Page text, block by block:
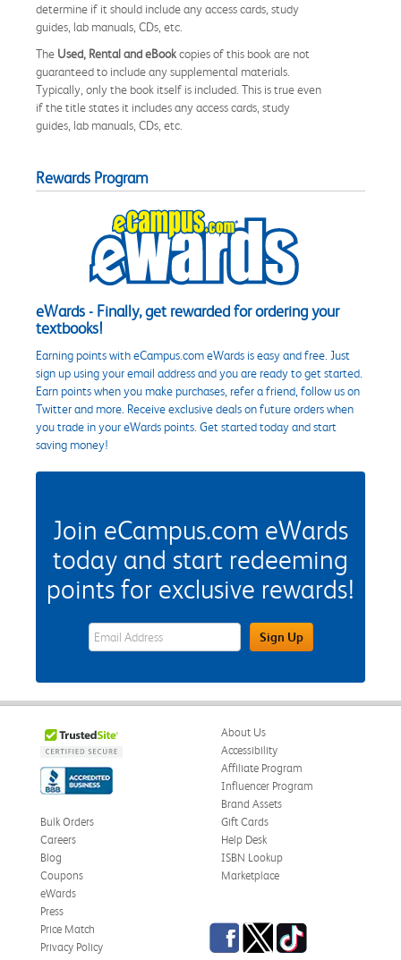
determine if it should include any access cards, study
guides, lab manuals, CDs, etc.
The Used, Rental and eBookcopies of this book are not
guaranteed to include any supplemental materials.
Typically, only the book itself is included. This is true even
if the title states it includes any access cards, study
guides, lab manuals, CDs, etc.
Rewards Program
eWards - Finally, get rewarded for ordering your
textbooks!
Earning points with eCampus.com eWards is easy and free. Just
sign up using your email address and you are ready to get started.
Earn points when you make purchases, refer a friend, follow us on
Twitter and more. Receive exclusive deals on future orders when
you trade in your eWards points. Get started today and start
saving money!
Join eCampus.com eWards
today and start redeeming
points for exclusive rewards!
eWards Sign Up Email Address FieldSign Up
About Us
Accessibility
Affiliate Program
Influencer Program
Brand Assets
Bulk Orders
Careers
Blog
Coupons
eWards
Gift Cards
Help Desk
ISBN Lookup
Marketplace
Press
Price Match
Privacy Policy
Facebook
TwitterTikTok